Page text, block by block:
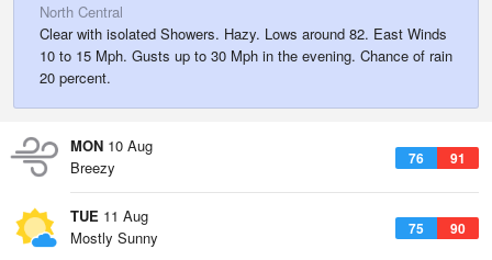
North Central
Clear with isolated Showers. Hazy. Lows around 82. East Winds
10 to 15 Mph. Gusts up to 30 Mph in the evening. Chance of rain
20 percent.
MON 10 Aug
76 91
Breezy
TUE 11 Aug
75 90
Mostly Sunny